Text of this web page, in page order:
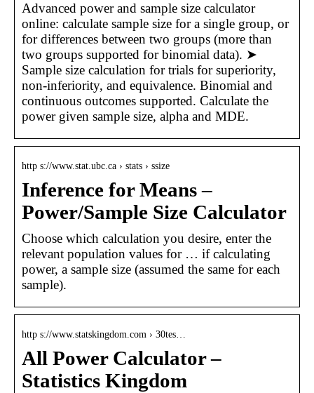
Advanced power and sample size calculator
online: calculate sample size for a single group, or
for differences between two groups (more than
two groups supported for binomial data). ➤
Sample size calculation for trials for superiority,
non-inferiority, and equivalence. Binomial and
continuous outcomes supported. Calculate the
power given sample size, alpha and MDE.
http s://www.stat.ubc.ca › stats › ssize
Inference for Means –
Power/Sample Size Calculator
Choose which calculation you desire, enter the
relevant population values for … if calculating
power, a sample size (assumed the same for each
sample).
http s://www.statskingdom.com › 30tes…
All Power Calculator –
Statistics Kingdom